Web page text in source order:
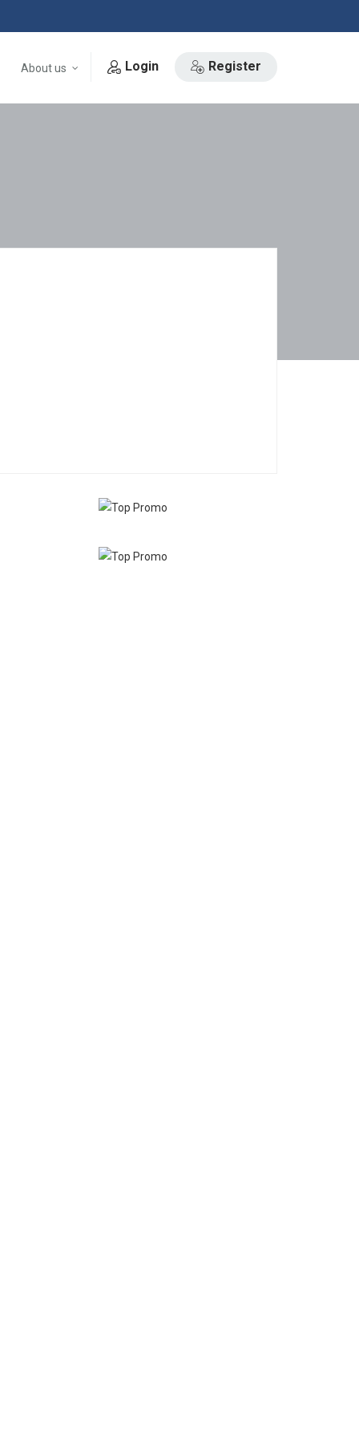
About us Login Register